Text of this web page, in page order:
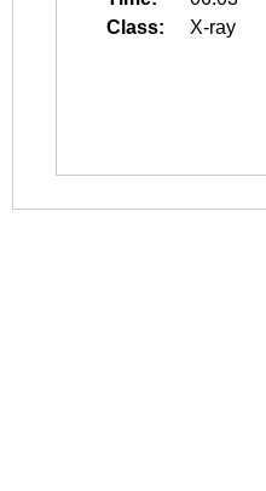
Class:
X-ray